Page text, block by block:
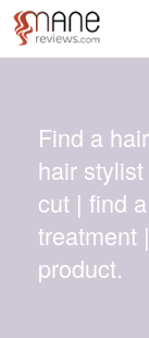
Find a
hair
cut | find
treatment
product.